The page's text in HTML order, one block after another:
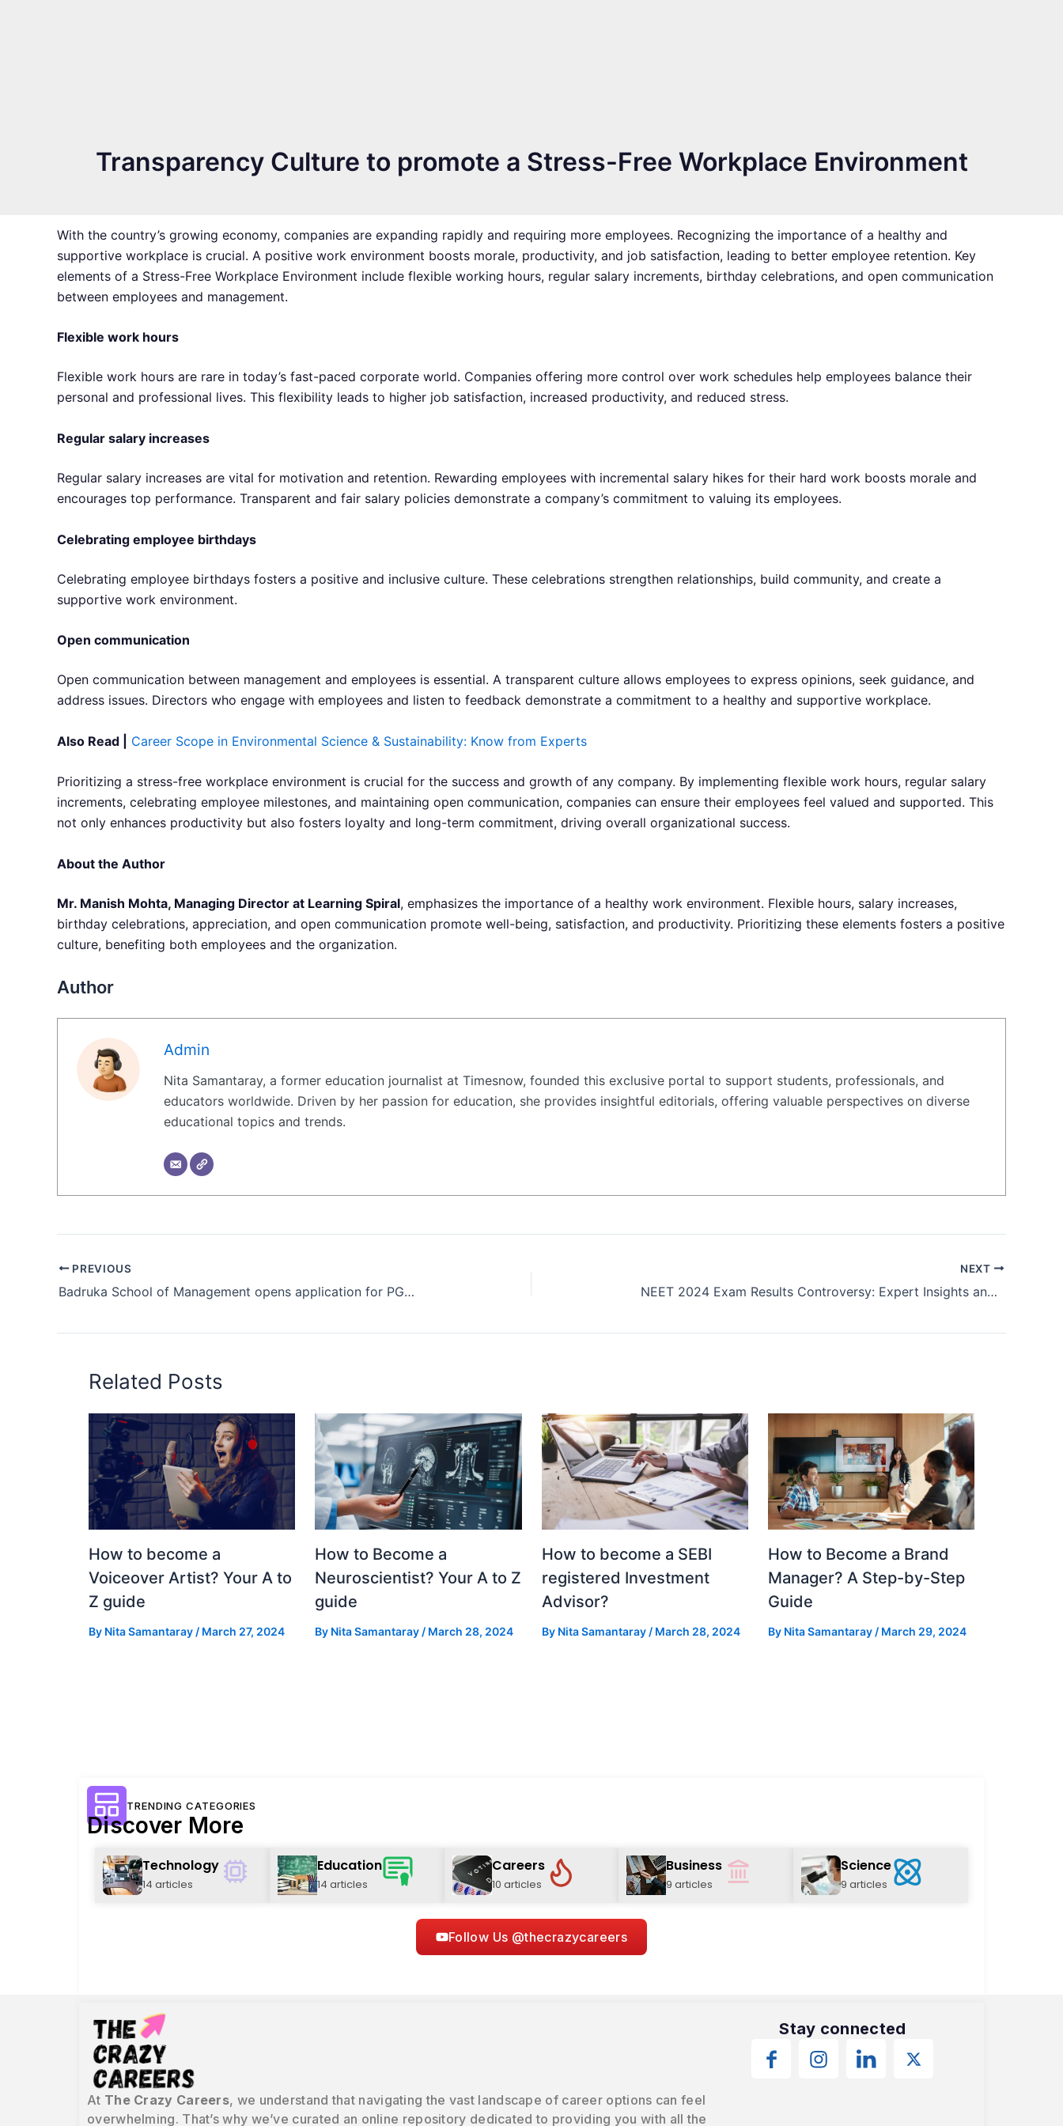
Transparency Culture to promote a Stress-Free Workplace Environment
With the country’s growing economy, companies are expanding rapidly and requiring more employees. Recognizing the importance of a healthy and
supportive workplace is crucial. A positive work environment boosts morale, productivity, and job satisfaction, leading to better employee retention. Key
elements of a Stress-Free Workplace Environment include flexible working hours, regular salary increments, birthday celebrations, and open communication
between employees and management.
Flexible work hours
Flexible work hours are rare in today’s fast-paced corporate world. Companies offering more control over work schedules help employees balance their
personal and professional lives. This flexibility leads to higher job satisfaction, increased productivity, and reduced stress.
Regular salary increases
Regular salary increases are vital for motivation and retention. Rewarding employees with incremental salary hikes for their hard work boosts morale and
encourages top performance. Transparent and fair salary policies demonstrate a company’s commitment to valuing its employees.
Celebrating employee birthdays
Celebrating employee birthdays fosters a positive and inclusive culture. These celebrations strengthen relationships, build community, and create a
supportive work environment.
Open communication
Open communication between management and employees is essential. A transparent culture allows employees to express opinions, seek guidance, and
address issues. Directors who engage with employees and listen to feedback demonstrate a commitment to a healthy and supportive workplace.
Also Read | Career Scope in Environmental Science & Sustainability: Know from Experts
Prioritizing a stress-free workplace environment is crucial for the success and growth of any company. By implementing flexible work hours, regular salary
increments, celebrating employee milestones, and maintaining open communication, companies can ensure their employees feel valued and supported. This
not only enhances productivity but also fosters loyalty and long-term commitment, driving overall organizational success.
About the Author
Mr. Manish Mohta, Managing Director at Learning Spiral, emphasizes the importance of a healthy work environment. Flexible hours, salary increases,
birthday celebrations, appreciation, and open communication promote well-being, satisfaction, and productivity. Prioritizing these elements fosters a positive
culture, benefiting both employees and the organization.
Author
Admin
Nita Samantaray, a former education journalist at Timesnow, founded this exclusive portal to support students, professionals, and
educators worldwide. Driven by her passion for education, she provides insightful editorials, offering valuable perspectives on diverse
educational topics and trends.
PREVIOUS
Badruka School of Management opens application for PGDM
NEXT
NEET 2024 Exam Results Controversy: Expert Insights and Reactions
Related Posts
How to become a
Voiceover Artist? Your A to
Z guide
By Nita Samantaray / March 27, 2024
How to Become a
Neuroscientist? Your A to Z
guide
By Nita Samantaray / March 28, 2024
How to become a SEBI
registered Investment
Advisor?
By Nita Samantaray / March 28, 2024
How to Become a Brand
Manager? A Step-by-Step
Guide
By Nita Samantaray / March 29, 2024
TRENDING CATEGORIES
Discover More
Technology
14 articles
Education
14 articles
Careers
10 articles
Business
9 articles
Science
9 articles
Follow Us @thecrazycareers
At The Crazy Careers, we understand that navigating the vast landscape of career options can feel
overwhelming. That’s why we’ve curated an online repository dedicated to providing you with all the
Stay connected